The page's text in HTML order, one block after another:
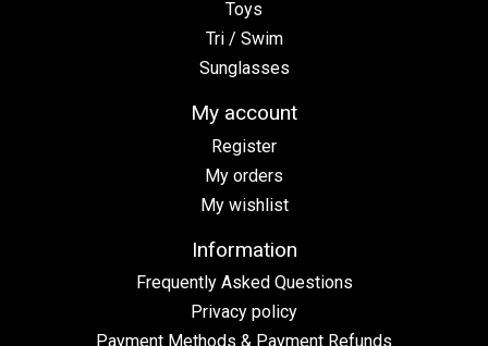
Toys
Tri / Swim
Sunglasses
My account
Register
My orders
My wishlist
Information
Frequently Asked Questions
Privacy policy
Payment Methods & Payment Refunds